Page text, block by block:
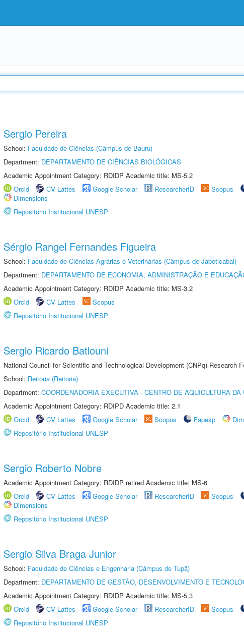
Sergio Pereira
School: Faculdade de Ciências (Câmpus de Bauru)
Department: DEPARTAMENTO DE CIÊNCIAS BIOLÓGICAS
Academic Appointment Category: RDIDP Academic title: MS-5.2
Orcid
CV Lattes Google Scholar ResearcherID Scopus
Dimensions
Repositório Institucional UNESP
Sérgio Rangel Fernandes Figueira
School: Faculdade de Ciências Agrárias e Veterinárias (Câmpus de Jaboticabal)
Department: DEPARTAMENTO DE ECONOMIA, ADMINISTRAÇÃO E
Academic Appointment Category: RDIDP Academic title: MS-3.2
Orcid
CV Lattes
Scopus
Repositório Institucional UNESP
Sergio Ricardo Batlouni
National Council for Scientific and Technological Development (CNPq) Research
School: Reitoria (Reitoria)
Department: COORDENADORIA EXECUTIVA - CENTRO DE AQUICULTURA DA
Academic Appointment Category: RDIPD Academic title: 2.1
Orcid
CV Lattes Google Scholar Scopus Fapesp
Repositório Institucional UNESP
Sergio Roberto Nobre
Academic Appointment Category: RDIDP retired Academic title: MS-6
Orcid
CV Lattes Google Scholar ResearcherID Scopus
Dimensions
Repositório Institucional UNESP
Sergio Silva Braga Junior
School: Faculdade de Ciências e Engenharia (Câmpus de Tupã)
Department: DEPARTAMENTO DE GESTÃO, DESENVOLVIMENTO E
Academic Appointment Category: RDIDP Academic title: MS-5.3
Orcid
CV Lattes Google Scholar ResearcherID Scopus
Repositório Institucional UNESP